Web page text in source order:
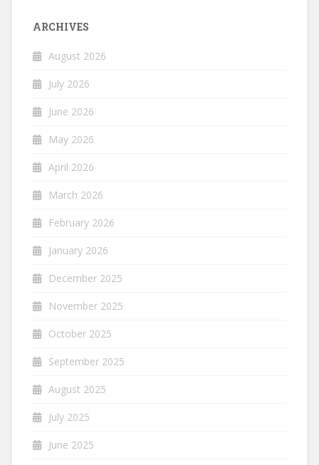
ARCHIVES
August 2026
July 2026
June 2026
May 2026
April 2026
March 2026
February 2026
January 2026
December 2025
November 2025
October 2025
September 2025
August 2025
July 2025
June 2025